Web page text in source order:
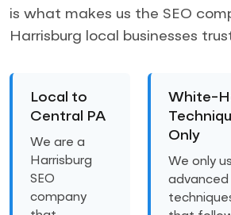
is what makes us the SEO
Harrisburg local businesses
Local to
Central PA
We are a
Harrisburg
SEO
company
White-
Only
We only
advanced